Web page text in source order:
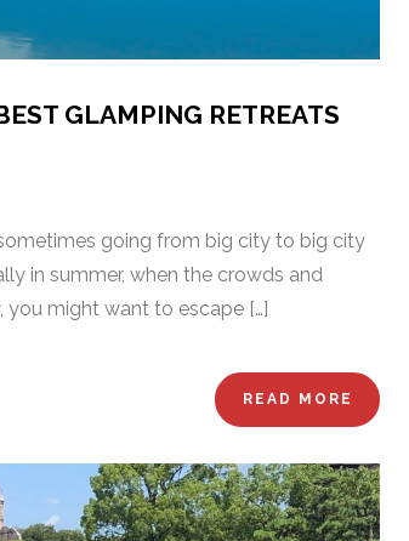
GLAMPING RETREATS
going from big city to big city
in summer, when the crowds and
might want to escape […]
READ MORE